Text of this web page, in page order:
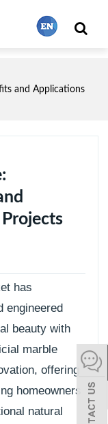
繁體中文
English
español
Italiano
한어
and Applications
has
engineered
beauty with
marble
offering
homeowners
natural